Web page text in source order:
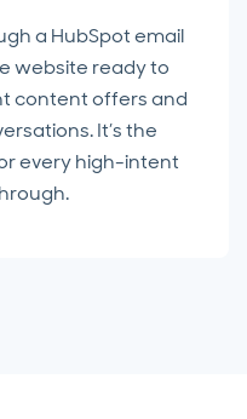
a HubSpot email
website ready to
content offers and
It’s the
every high-intent